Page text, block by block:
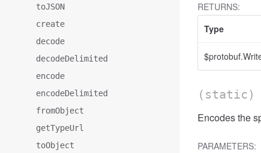
toJSON
create
decode
decodeDelimited
encode
encodeDelimited
fromObject
getTypeUrl
toObject
RETURNS:
Type
(static)
Encodes the
PARAMETERS: